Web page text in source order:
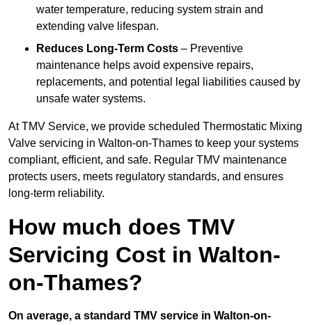
water temperature, reducing system strain and
extending valve lifespan.
Reduces Long-Term Costs – Preventive
maintenance helps avoid expensive repairs,
replacements, and potential legal liabilities caused by
unsafe water systems.
At TMV Service, we provide scheduled Thermostatic Mixing
Valve servicing in Walton-on-Thames to keep your systems
compliant, efficient, and safe. Regular TMV maintenance
protects users, meets regulatory standards, and ensures
long-term reliability.
How much does TMV
Servicing Cost in Walton-
on-Thames?
On average, a standard TMV service in Walton-on-